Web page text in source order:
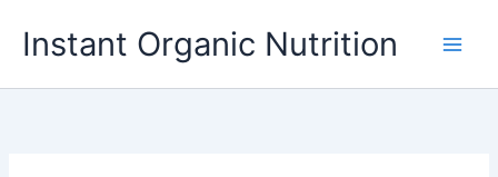
Instant Organic Nutrition